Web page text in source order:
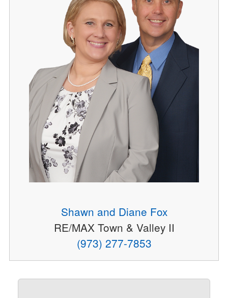
Shawn and Diane Fox
RE/MAX Town & Valley II
(973) 277-7853